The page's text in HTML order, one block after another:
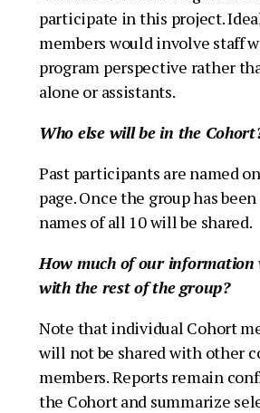
participate in this project.
members would involve staff
program perspective rather
alone or assistants.
Who else will be in the
Past participants are named
page. Once the group has
names of all 10 will be shared.
How much of our information
with the rest of the group?
Note that individual Cohort
will not be shared with other
members. Reports remain
the Cohort and summarize